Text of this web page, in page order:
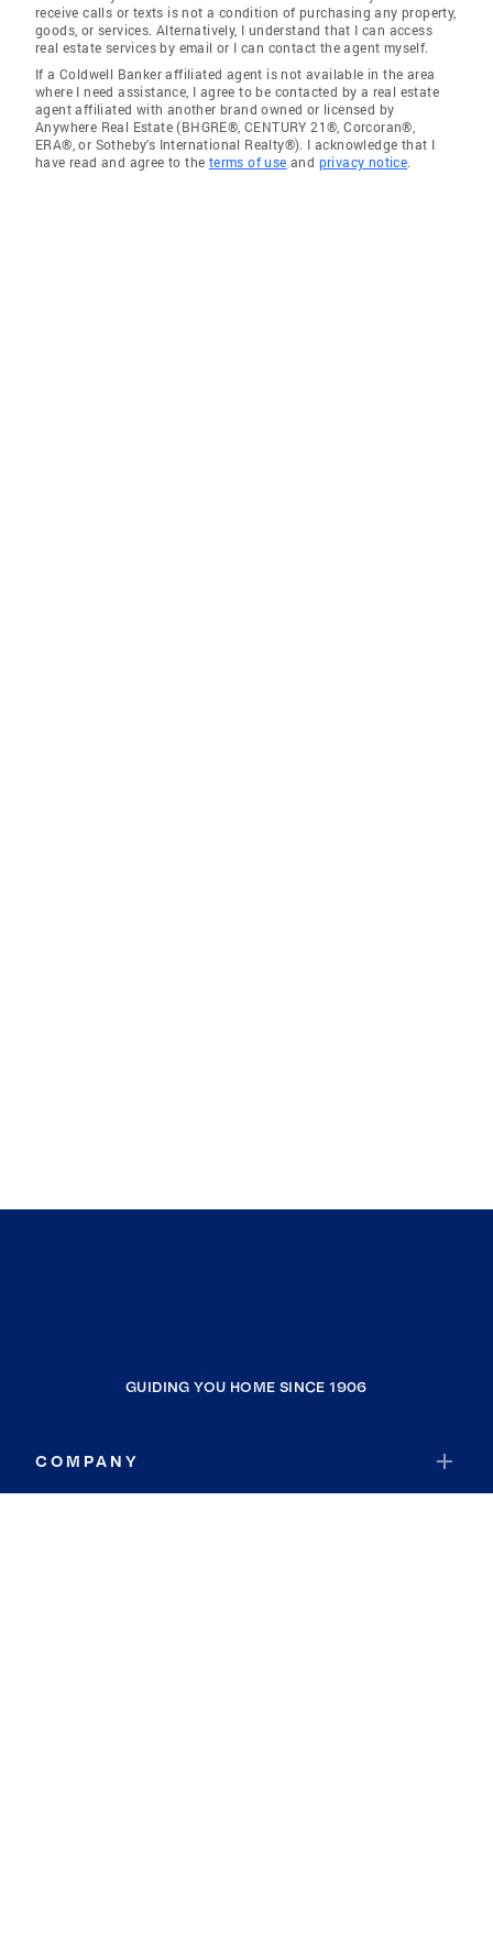
receive calls or texts is not a condition of purchasing any property,
goods, or services. Alternatively, I understand that I can access
real estate services by email or I can contact the agent myself.
If a Coldwell Banker affiliated agent is not available in the area
where I need assistance, I agree to be contacted by a real estate
agent affiliated with another brand owned or licensed by
Anywhere Real Estate (BHGRE®, CENTURY 21®, Corcoran®,
ERA®, or Sotheby's International Realty®). I acknowledge that I
have read and agree to the terms of use and privacy notice.
GUIDING YOU HOME SINCE 1906
COMPANY